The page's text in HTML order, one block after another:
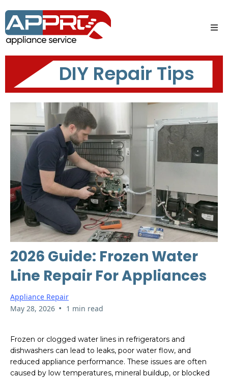
DIY Repair Tips
2026 Guide: Frozen Water
Line Repair For Appliances
Appliance Repair
May 28, 2026 • 1 min read
Frozen or clogged water lines in refrigerators and
dishwashers can lead to leaks, poor water flow, and
reduced appliance performance. These issues are often
caused by low temperatures, mineral buildup, or blocked